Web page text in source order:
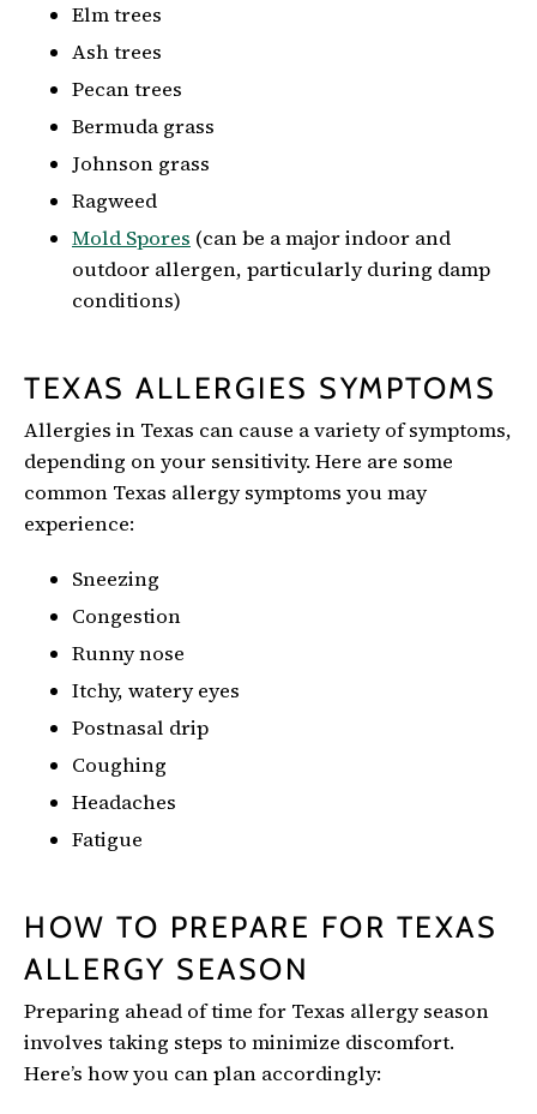
Elm trees
Ash trees
Pecan trees
Bermuda grass
Johnson grass
Ragweed
Mold Spores (can be a major indoor and
outdoor allergen, particularly during damp
conditions)
TEXAS ALLERGIES SYMPTOMS
Allergies in Texas can cause a variety of symptoms,
depending on your sensitivity. Here are some
common Texas allergy symptoms you may
experience:
Sneezing
Congestion
Runny nose
Itchy, watery eyes
Postnasal drip
Coughing
Headaches
Fatigue
HOW TO PREPARE FOR TEXAS
ALLERGY SEASON
Preparing ahead of time for Texas allergy season
involves taking steps to minimize discomfort.
Here’s how you can plan accordingly: